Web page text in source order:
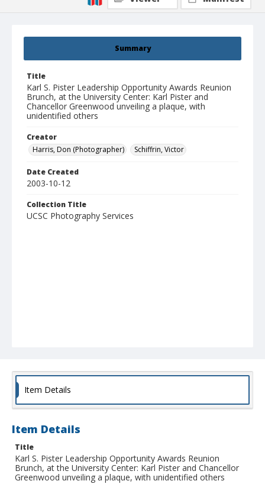
Summary
Title
Karl S. Pister Leadership Opportunity Awards Reunion
Brunch, at the University Center: Karl Pister and
Chancellor Greenwood unveiling a plaque, with
unidentified others
Creator
Harris, Don (Photographer)
Schiffrin, Victor
Date Created
2003-10-12
Collection Title
UCSC Photography Services
Item Details
Item Details
Title
Karl S. Pister Leadership Opportunity Awards Reunion
Brunch, at the University Center: Karl Pister and Chancellor
Greenwood unveiling a plaque, with unidentified others